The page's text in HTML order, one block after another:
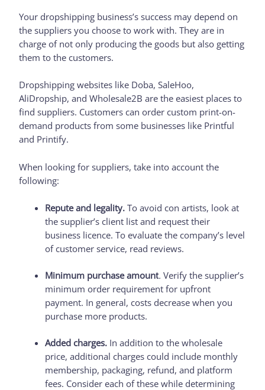
Your dropshipping business’s success may depend on
the suppliers you choose to work with. They are in
charge of not only producing the goods but also getting
them to the customers.
Dropshipping websites like Doba, SaleHoo,
AliDropship, and Wholesale2B are the easiest places to
find suppliers. Customers can order custom print-on-
demand products from some businesses like Printful
and Printify.
When looking for suppliers, take into account the
following:
Repute and legality. To avoid con artists, look at
the supplier’s client list and request their
business licence. To evaluate the company’s level
of customer service, read reviews.
Minimum purchase amount. Verify the supplier’s
minimum order requirement for upfront
payment. In general, costs decrease when you
purchase more products.
Added charges. In addition to the wholesale
price, additional charges could include monthly
membership, packaging, refund, and platform
fees. Consider each of these while determining